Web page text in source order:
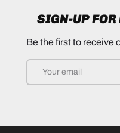
SIGN-UP
Be the first to receive